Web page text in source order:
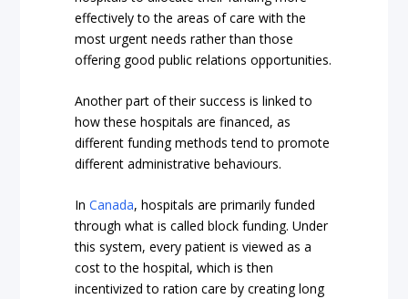
effectively to the areas of care with the
most urgent needs rather than those
offering good public relations opportunities.
Another part of their success is linked to
how these hospitals are financed, as
different funding methods tend to promote
different administrative behaviours.
InCanada, hospitals are primarily funded
through what is called block funding. Under
this system, every patient is viewed as a
cost to the hospital, which is then
incentivized to ration care by creating long